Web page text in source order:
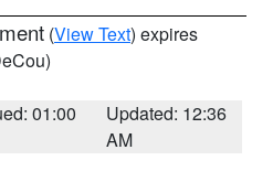
(View Text) expires
01:00
Updated: 12:36
AM